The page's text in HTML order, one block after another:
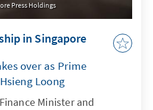
Press Holdings
in Singapore
over as Prime
Loong
Minister and